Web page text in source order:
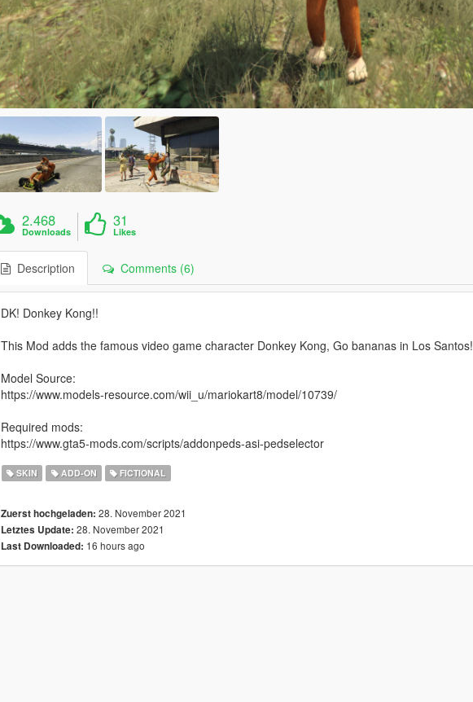
2.468
Downloads
31
Likes
Description Comments (6)
DK! Donkey Kong!!
This Mod adds the famous video game character Donkey Kong, Go bananas in Los Santos!
Model Source:
https://www.models-resource.com/wii_u/mariokart8/model/10739/
Required mods:
https://www.gta5-mods.com/scripts/addonpeds-asi-pedselector
SKIN ADD-ON FICTIONAL
Zuerst hochgeladen: 28. November 2021
Letztes Update: 28. November 2021
Last Downloaded: 16 hours ago